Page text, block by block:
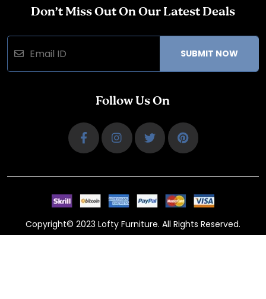
Don’t Miss Out On Our Latest Deals
SUBMIT NOW
Follow Us On
Copyright© 2023 Lofty Furniture. All Rights Reserved.